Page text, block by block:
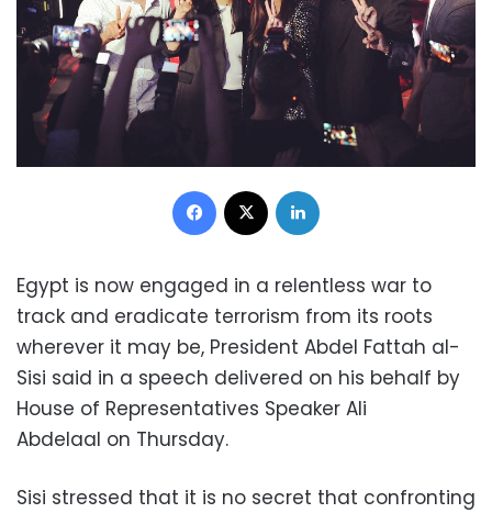
Facebook
Egypt is now engaged in a relentless war to
track and eradicate terrorism from its roots
wherever it may be, President Abdel Fattah al-
Sisi said in a speech delivered on his behalf by
House of Representatives Speaker Ali
Abdelaal on Thursday.
Sisi stressed that it is no secret that confronting